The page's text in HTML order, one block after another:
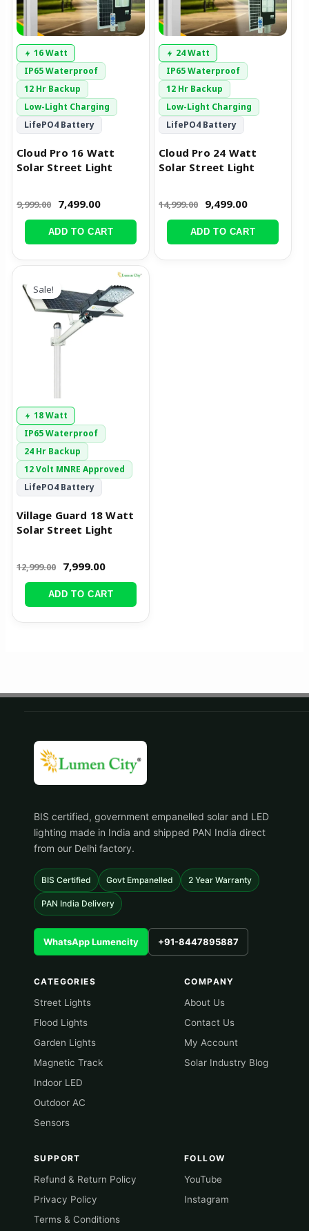
16 Watt
IP65 Waterproof
12 Hr Backup
Low-Light Charging
LifePO4 Battery
Cloud Pro 16 Watt
Solar Street Light
9,999.00 7,499.00
ADD TO CART
24 Watt
IP65 Waterproof
12 Hr Backup
Low-Light Charging
LifePO4 Battery
Cloud Pro 24 Watt
Solar Street Light
14,999.00 9,499.00
ADD TO CART
18 Watt
IP65 Waterproof
24 Hr Backup
12 Volt MNRE Approved
LifePO4 Battery
Sale!
Village Guard 18 Watt
Solar Street Light
12,999.00
price
was:
₹12,999.00.
7,999.00
Current
price
is:
₹7,999.00.
ADD TO CART
BIS certified, government empanelled solar and LED
lighting made in India and shipped PAN India direct
from our Delhi factory.
BIS Certified Govt Empanelled 2 Year Warranty
PAN India Delivery
WhatsApp Lumencity +91-8447895887
CATEGORIES
Street Lights
Flood Lights
Garden Lights
Magnetic Track
Indoor LED
Outdoor AC
Sensors
COMPANY
About Us
Contact Us
My Account
Solar Industry Blog
SUPPORT
Refund & Return Policy
Privacy Policy
Terms & Conditions
FOLLOW
YouTube
Instagram